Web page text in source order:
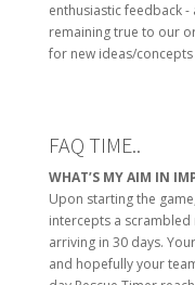
enthusiastic feedback -
remaining true to our
for new ideas/
FAQ TIME..
WHAT’S MY AIM IN
Upon starting the
intercepts a
arriving in 30 days.
and hopefully your